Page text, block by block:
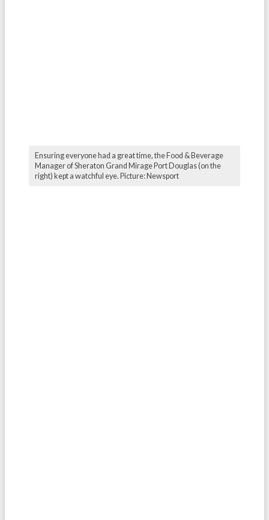
Ensuring everyone had a great time, the Food & Beverage
Manager of Sheraton Grand Mirage Port Douglas (on the
right) kept a watchful eye. Picture: Newsport